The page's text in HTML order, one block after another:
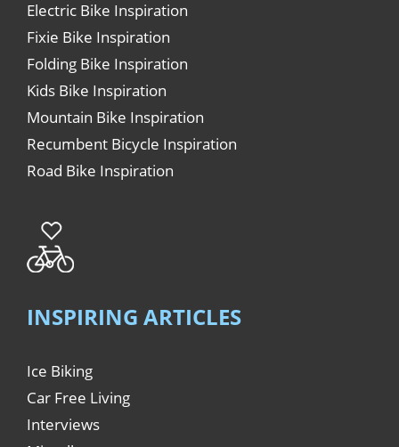
Electric Bike Inspiration
Fixie Bike Inspiration
Folding Bike Inspiration
Kids Bike Inspiration
Mountain Bike Inspiration
Recumbent Bicycle Inspiration
Road Bike Inspiration
INSPIRING ARTICLES
Ice Biking
Car Free Living
Interviews